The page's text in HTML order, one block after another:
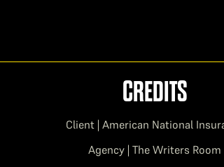
CREDITS
Client | American National
Agency | The Writers Room